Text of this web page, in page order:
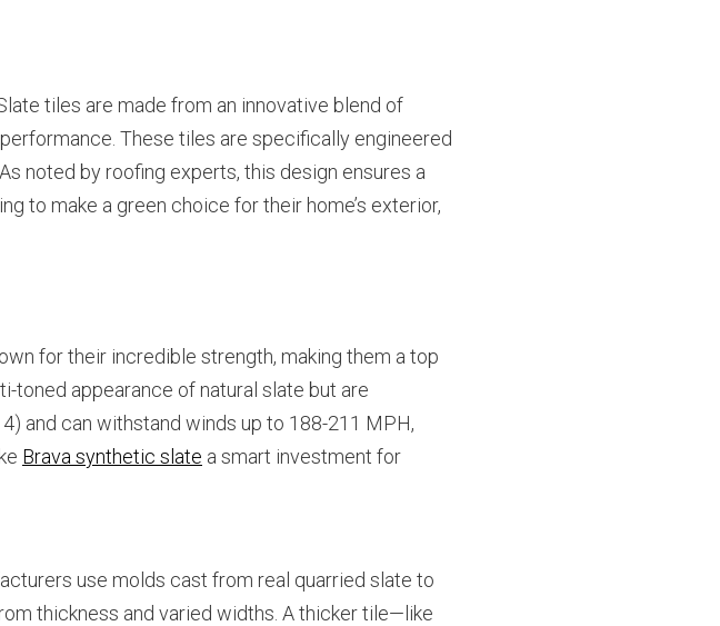
tiles are made from an innovative blend of
These tiles are specifically engineered
noted by roofing experts, this design ensures a
to make a green choice for their home’s exterior,
for their incredible strength, making them a top
toned appearance of natural slate but are
and can withstand winds up to 188-211 MPH,
Brava synthetic slate a smart investment for
use molds cast from real quarried slate to
thickness and varied widths. A thicker tile—like